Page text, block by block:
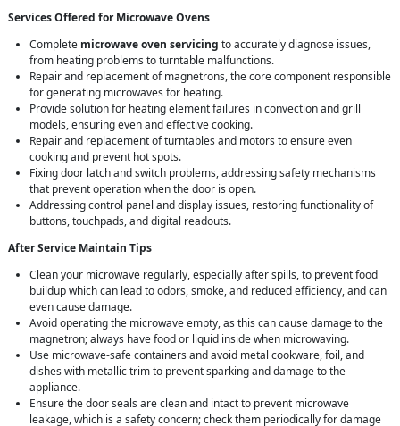
Services Offered for Microwave Ovens
Complete microwave oven servicing to accurately diagnose issues,
from heating problems to turntable malfunctions.
Repair and replacement of magnetrons, the core component responsible
for generating microwaves for heating.
Provide solution for heating element failures in convection and grill
models, ensuring even and effective cooking.
Repair and replacement of turntables and motors to ensure even
cooking and prevent hot spots.
Fixing door latch and switch problems, addressing safety mechanisms
that prevent operation when the door is open.
Addressing control panel and display issues, restoring functionality of
buttons, touchpads, and digital readouts.
After Service Maintain Tips
Clean your microwave regularly, especially after spills, to prevent food
buildup which can lead to odors, smoke, and reduced efficiency, and can
even cause damage.
Avoid operating the microwave empty, as this can cause damage to the
magnetron; always have food or liquid inside when microwaving.
Use microwave-safe containers and avoid metal cookware, foil, and
dishes with metallic trim to prevent sparking and damage to the
appliance.
Ensure the door seals are clean and intact to prevent microwave
leakage, which is a safety concern; check them periodically for damage